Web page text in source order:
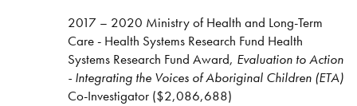
2017 – 2020 Ministry of Health and Long-Term
Care - Health Systems Research Fund Health
Systems Research Fund Award, Evaluation to Action
- Integrating the Voices of Aboriginal Children (ETA)
Co-Investigator ($2,086,688)